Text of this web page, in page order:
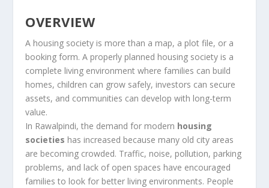
OVERVIEW
A housing society is more than a map, a plot file, or a
booking form. A properly planned housing society is a
complete living environment where families can build
homes, children can grow safely, investors can secure
assets, and communities can develop with long-term
value.
In Rawalpindi, the demand for modern housing
societies has increased because many old city areas
are becoming crowded. Traffic, noise, pollution, parking
problems, and lack of open spaces have encouraged
families to look for better living environments. People